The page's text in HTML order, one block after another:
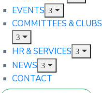
EVENTS
COMMITTEES & CLUBS
HR & SERVICES
NEWS
CONTACT